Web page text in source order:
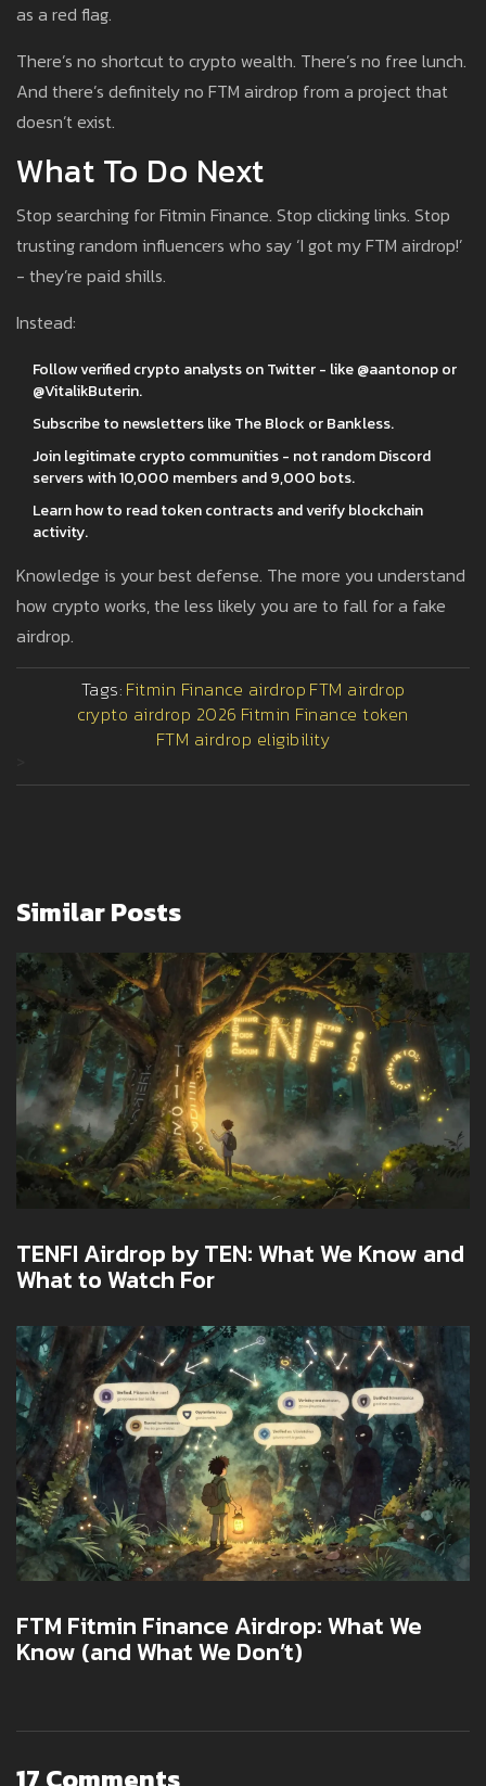
as a red flag.
There’s no shortcut to crypto wealth. There’s no free lunch.
And there’s definitely no FTM airdrop from a project that
doesn’t exist.
What To Do Next
Stop searching for Fitmin Finance. Stop clicking links. Stop
trusting random influencers who say ‘I got my FTM airdrop!’
- they’re paid shills.
Instead:
Follow verified crypto analysts on Twitter - like @aantonop or
@VitalikButerin.
Subscribe to newsletters like The Block or Bankless.
Join legitimate crypto communities - not random Discord
servers with 10,000 members and 9,000 bots.
Learn how to read token contracts and verify blockchain
activity.
Knowledge is your best defense. The more you understand
how crypto works, the less likely you are to fall for a fake
airdrop.
Tags: Fitmin Finance airdrop FTM airdrop
crypto airdrop 2026 Fitmin Finance token
FTM airdrop eligibility
Similar Posts
TENFI Airdrop by TEN: What We Know and
What to Watch For
FTM Fitmin Finance Airdrop: What We
Know (and What We Don’t)